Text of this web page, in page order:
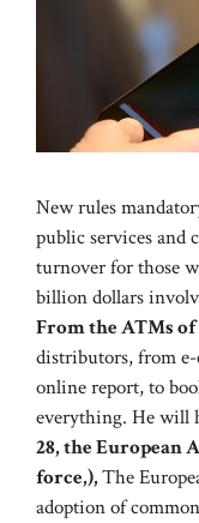
New rules
public services and
turnover for those
billion dollars
From the ATMs
distributors, from
online report, to
everything. He will
28, the European
force,),The
adoption of